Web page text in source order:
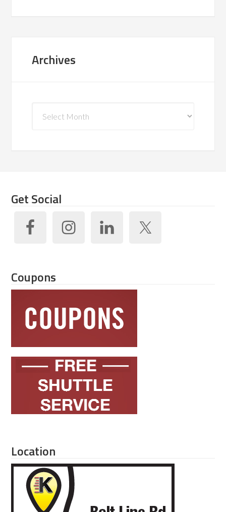
Archives
Get Social
Coupons
Location